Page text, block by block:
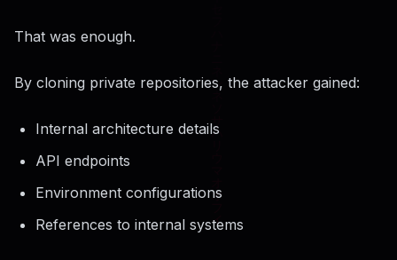
That was enough.
By cloning private repositories, the attacker gained:
Internal architecture details
API endpoints
Environment configurations
References to internal systems